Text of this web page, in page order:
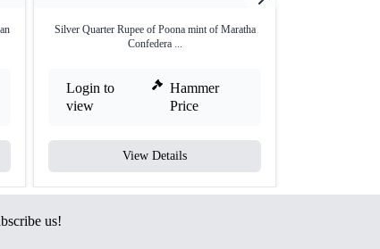
Silver Quarter Rupee of Poona mint of Maratha
Confedera ...
Login to
view
Hammer
Price
View Details
us!